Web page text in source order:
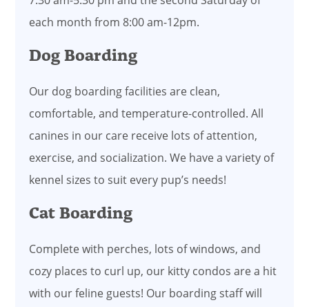
each month from 8:00 am-12pm.
Dog Boarding
Our dog boarding facilities are clean,
comfortable, and temperature-controlled. All
canines in our care receive lots of attention,
exercise, and socialization. We have a variety of
kennel sizes to suit every pup’s needs!
Cat Boarding
Complete with perches, lots of windows, and
cozy places to curl up, our kitty condos are a hit
with our feline guests! Our boarding staff will